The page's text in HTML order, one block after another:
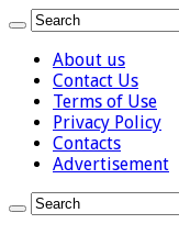
About us
Contact Us
Terms of Use
Privacy Policy
Contacts
Advertisement